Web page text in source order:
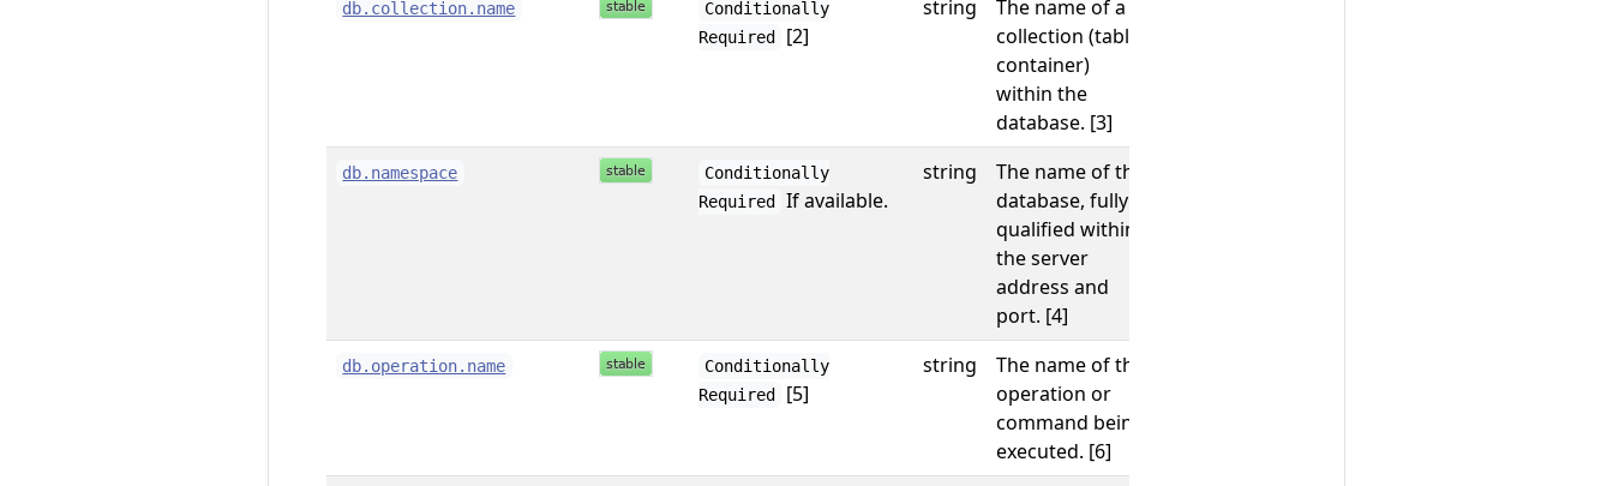
db.collection.name
Conditionally
Required
[2]
string
The name of a
collection (table,
container)
within the
database. [3]
db.namespace
Conditionally
Required
If available.
string
The name of the
database, fully
qualified within
the server
address and
port. [4]
db.operation.name
Conditionally
Required
[5]
string
The name of the
operation or
command being
executed. [6]